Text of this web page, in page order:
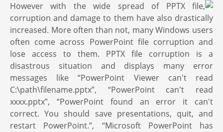
However with the wide spread of PPTX file,
corruption and damage to them have also drastically
increased. More often than not, many Windows users
often come across PowerPoint file corruption and
lose access to them. PPTX file corruption is a
disastrous situation and displays many error
messages like “PowerPoint Viewer can't read
C:\path\filename.pptx”, “PowerPoint can't read
xxxx.pptx”, “PowerPoint found an error it can't
correct. You should save presentations, quit, and
restart PowerPoint.”, “Microsoft PowerPoint has